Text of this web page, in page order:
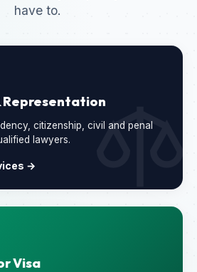
have to.
Representation
citizenship, civil and penal
lawyers.
→
Visa